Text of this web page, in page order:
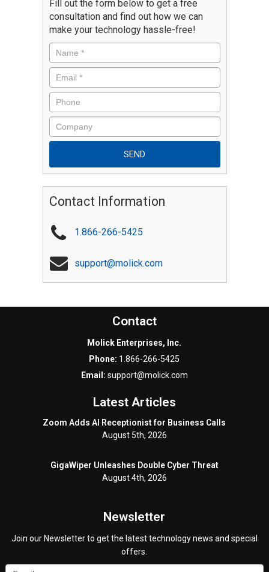
Fill out the form below to get a free
consultation and find out how we can
make your technology hassle-free!
Contact Information
1.866-266-5425
support@molick.com
Contact
Molick Enterprises, Inc.
Phone: 1.866-266-5425
Email: support@molick.com
Latest Articles
Zoom Adds AI Receptionist for Business Calls
August 5th, 2026
GigaWiper Unleashes Double Cyber Threat
August 4th, 2026
Newsletter
Join our Newsletter to get the latest technology news and special
offers.